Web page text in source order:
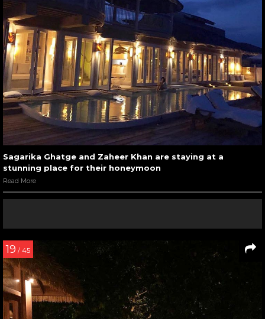
Sagarika Ghatge and Zaheer Khan are staying at a
stunning place for their honeymoon
Read More
19 / 45